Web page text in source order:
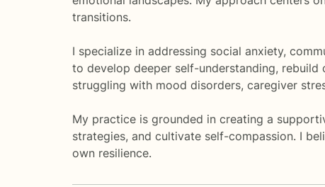
transitions.
I specialize in addressing social anxiety,
to develop deeper self-understanding,
struggling with mood disorders, caregiver
My practice is grounded in creating a
strategies, and cultivate self-compassion. I
own resilience.